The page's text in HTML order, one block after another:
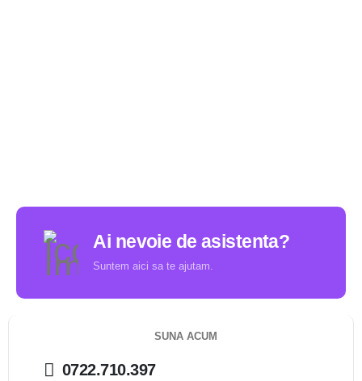
Ai nevoie de asistenta?
Suntem aici sa te ajutam.
SUNA ACUM
0722.710.397